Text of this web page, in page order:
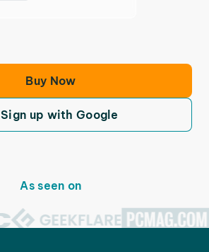
Buy Now
Sign up with Google
As seen on